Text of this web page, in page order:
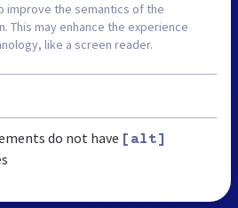
improve the semantics of the
This may enhance the experience
like a screen reader.
do not have [alt]